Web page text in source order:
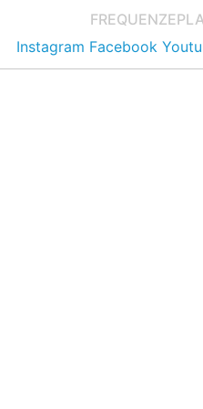
FREQUENZE
Instagram Facebook